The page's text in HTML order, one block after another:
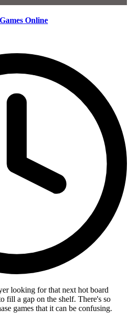
Online
looking for that next hot board
fill a gap on the shelf. There's so
games that it can be confusing.